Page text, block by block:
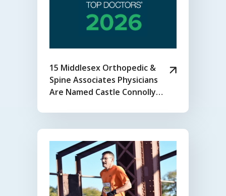
15 Middlesex Orthopedic &
Spine Associates Physicians
Are Named Castle Connolly